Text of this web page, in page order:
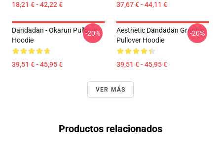
18,21 € - 42,22 € 37,67 € - 44,11 €
Dandadan - Okarun Pullover
Hoodie
39,51 € - 45,95 €
-20%
Aesthetic Dandadan Graphic
Pullover Hoodie
39,51 € - 45,95 €
-20%
VER MÁS
Productos relacionados